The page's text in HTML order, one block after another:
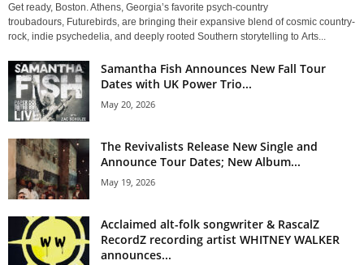
Get ready, Boston. Athens, Georgia’s favorite psych-country
troubadours, Futurebirds, are bringing their expansive blend of cosmic country-
rock, indie psychedelia, and deeply rooted Southern storytelling to Arts...
Samantha Fish Announces New Fall Tour
Dates with UK Power Trio...
May 20, 2026
The Revivalists Release New Single and
Announce Tour Dates; New Album...
May 19, 2026
Acclaimed alt-folk songwriter & RascalZ
RecordZ recording artist WHITNEY WALKER
announces...